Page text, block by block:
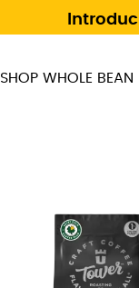
SHOP WHOLE BEAN